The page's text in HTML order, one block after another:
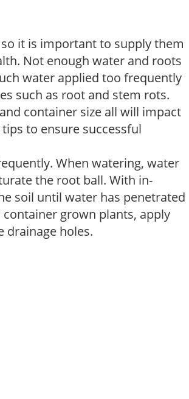
it is important to supply them
Not enough water and roots
water applied too frequently
such as root and stem rots.
container size all will impact
to ensure successful
When watering, water
the root ball. With in-
soil until water has penetrated
grown plants, apply
drainage holes.